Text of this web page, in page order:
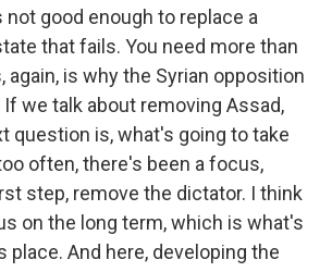
good enough to replace a
that fails. You need more than
again, is why the Syrian opposition
we talk about removing Assad,
question is, what's going to take
often, there's been a focus,
step, remove the dictator. I think
on the long term, which is what's
place. And here, developing the